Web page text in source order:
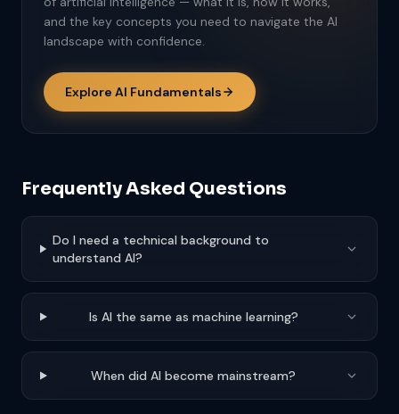
and the key concepts you need to navigate the AI
landscape with confidence.
Explore AI Fundamentals
Frequently Asked Questions
Do I need a technical background to
understand AI?
Is AI the same as machine learning?
When did AI become mainstream?